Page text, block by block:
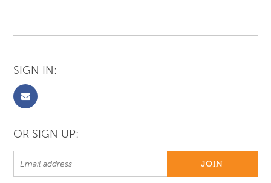
SIGN IN:
OR SIGN UP: